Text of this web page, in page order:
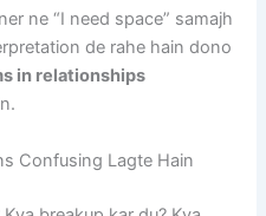
ne “I need space” samajh
de rahe hain dono
in relationships
Confusing Lagte Hain